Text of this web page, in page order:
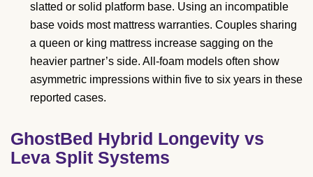
slatted or solid platform base. Using an incompatible
base voids most mattress warranties. Couples sharing
a queen or king mattress increase sagging on the
heavier partner’s side. All-foam models often show
asymmetric impressions within five to six years in these
reported cases.
GhostBed Hybrid Longevity vs
Leva Split Systems